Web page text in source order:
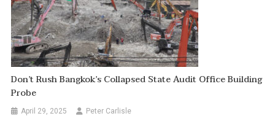
Don’t Rush Bangkok’s Collapsed State Audit Office Building
Probe
April 29, 2025 Peter Carlisle